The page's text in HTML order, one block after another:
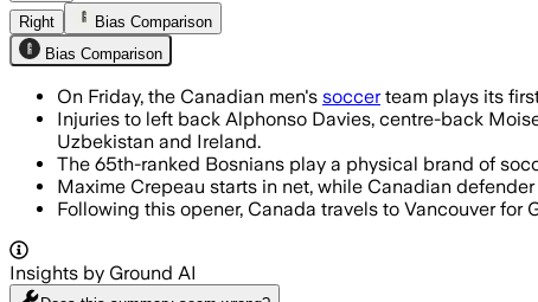
Right
Bias Comparison
Bias Comparison
On Friday, the Canadian men's soccerteam plays its
Injuries to left back Alphonso Davies, centre-back
Uzbekistan and Ireland.
The 65th-ranked Bosnians play a physical brand of
Maxime Crepeau starts in net, while Canadian
Following this opener, Canada travels to Vancouver
Insights by Ground AI